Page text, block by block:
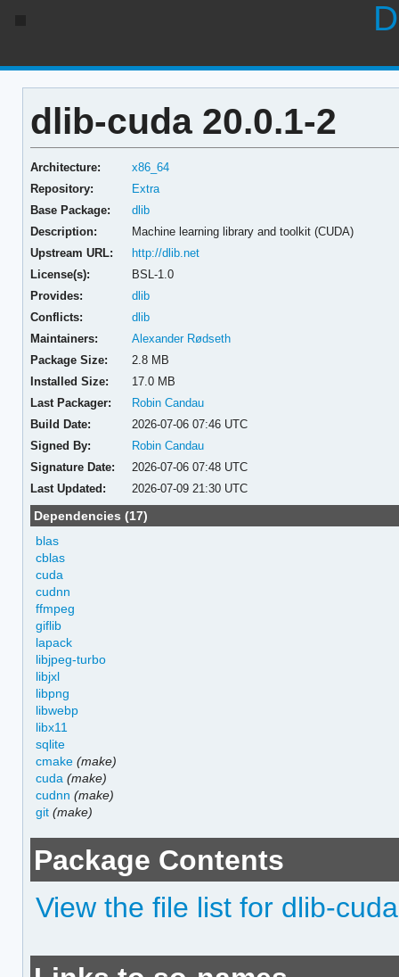
dlib-cuda 20.0.1-2
Architecture:
x86_64
Repository:
Extra
Base Package:
dlib
Description:
Machine learning library and toolkit (CUDA)
Upstream URL:
http://dlib.net
License(s):
BSL-1.0
Provides:
dlib
Conflicts:
dlib
Maintainers:
Alexander Rødseth
Package Size:
2.8 MB
Installed Size:
17.0 MB
Last Packager:
Robin Candau
Build Date:
2026-07-06 07:46 UTC
Signed By:
Robin Candau
Signature Date:
2026-07-06 07:48 UTC
Last Updated:
2026-07-09 21:30 UTC
Dependencies (17)
blas
cblas
cuda
cudnn
ffmpeg
giflib
lapack
libjpeg-turbo
libjxl
libpng
libwebp
libx11
sqlite
cmake (make)
cuda (make)
cudnn (make)
git (make)
Package Contents
View the file list for dlib-cuda